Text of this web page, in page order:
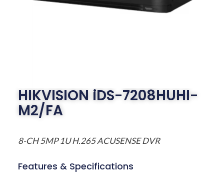
HIKVISION iDS-7208HUHI-
M2/FA
8-CH 5MP 1U H.265 ACUSENSE DVR
Features & Specifications